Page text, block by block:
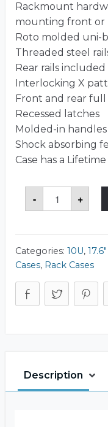
Rackmount
mounting front or
Roto molded uni-
Threaded steel
Rear rails included
Interlocking X
Front and rear full
Recessed latches
Molded-in handles
Shock absorbing
Case has a
-
CCR10U1SK
Case
quantity
+
Categories: 10U,
Cases, Rack Cases
Description